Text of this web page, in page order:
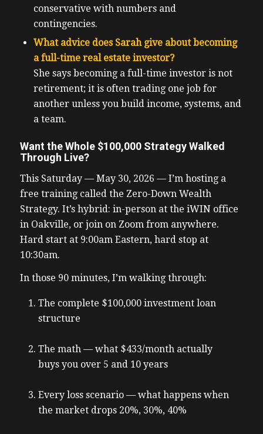
conservative with numbers and
contingencies.
What advice does Sarah give about becoming
a full-time real estate investor?
She says becoming a full-time investor is not
retirement; it is often trading one job for
another unless you build income, systems, and
a team.
Want the Whole $100,000 Strategy Walked
Through Live?
This Saturday — May 30, 2026 — I’m hosting a
free training called the Zero-Down Wealth
Strategy. It’s hybrid: in-person at the iWIN office
in Oakville, or join on Zoom from anywhere.
Hard start at 9:00am Eastern, hard stop at
10:30am.
In those 90 minutes, I’m walking through:
The complete $100,000 investment loan
structure
The math — what $433/month actually
buys you over 5 and 10 years
Every loss scenario — what happens when
the market drops 20%, 30%, 40%